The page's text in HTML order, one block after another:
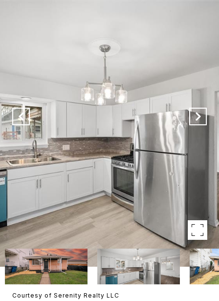
Courtesy of Serenity Realty LLC